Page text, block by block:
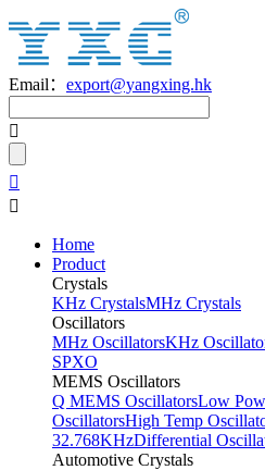
Email： export@yangxing.hk
Home
Product
Crystals
KHz CrystalsMHz Crystals
Oscillators
MHz OscillatorsKHz
SPXO
MEMS Oscillators
Q MEMS OscillatorsLow
OscillatorsHigh Temp
32.768KHzDifferential
Automotive Crystals